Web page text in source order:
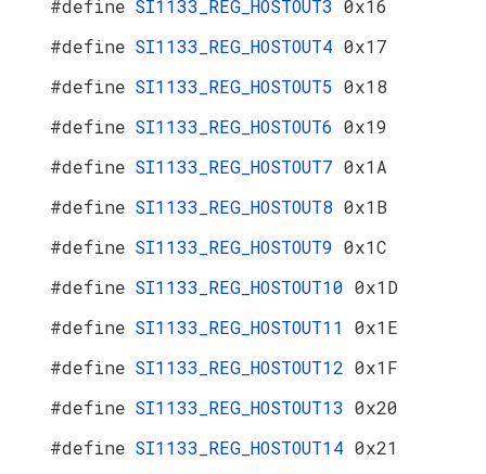
#define SI1133_REG_HOSTOUT3 0x16
#define SI1133_REG_HOSTOUT4 0x17
#define SI1133_REG_HOSTOUT5 0x18
#define SI1133_REG_HOSTOUT6 0x19
#define SI1133_REG_HOSTOUT7 0x1A
#define SI1133_REG_HOSTOUT8 0x1B
#define SI1133_REG_HOSTOUT9 0x1C
#define SI1133_REG_HOSTOUT10 0x1D
#define SI1133_REG_HOSTOUT11 0x1E
#define SI1133_REG_HOSTOUT12 0x1F
#define SI1133_REG_HOSTOUT13 0x20
#define SI1133_REG_HOSTOUT14 0x21